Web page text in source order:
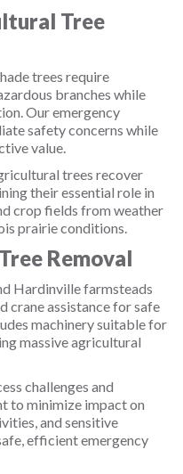
Tree
trees require
branches while
Our emergency
safety concerns while
value.
trees recover
their essential role in
crop fields from weather
prairie conditions.
Removal
Hardinville farmsteads
crane assistance for safe
machinery suitable for
massive agricultural
challenges and
to minimize impact on
and sensitive
efficient emergency